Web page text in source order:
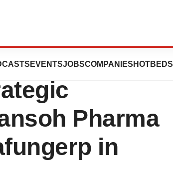
EVENTSJOBSCOMPANIES HOTBEDS
Licensing
Pharma
in